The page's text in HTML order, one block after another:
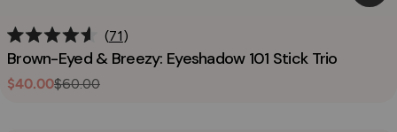
Rated
4.6
out
of
71
Brown-Eyed & Breezy: Eyeshadow 101 Stick Trio
Sale
$40.00
Regular$60.00